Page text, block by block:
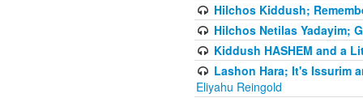
Hilchos Kiddush;
Hilchos Netilas Yadayim;
Kiddush HASHEM and a
Lashon Hara; It's Issurim
Eliyahu Reingold